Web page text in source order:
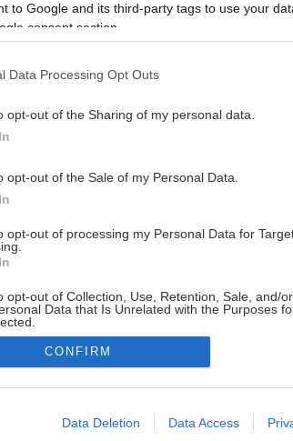
to Google and its third-party tags to use your
consent section.
Data Processing Opt Outs
opt-out of the Sharing of my personal data.
opt-out of the Sale of my Personal Data.
opt-out of processing my Personal Data for
opt-out of Collection, Use, Retention, Sale, and/
Data that Is Unrelated with the Purposes
allow Google to enable storage related to
CONFIRM
Data Deletion Data Access